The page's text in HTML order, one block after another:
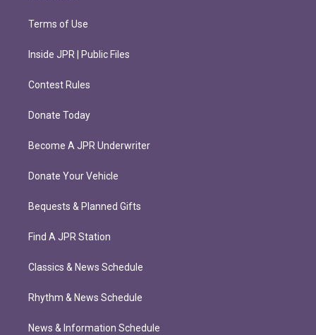
Terms of Use
Inside JPR | Public Files
Contest Rules
Donate Today
Become A JPR Underwriter
Donate Your Vehicle
Bequests & Planned Gifts
Find A JPR Station
Classics & News Schedule
Rhythm & News Schedule
News & Information Schedule